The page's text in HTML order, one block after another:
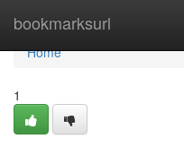
bookmarksurl
Home
Home
1